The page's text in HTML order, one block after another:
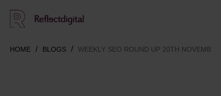
HOME BLOGS WEEKLY SEO ROUND UP 20TH NOVEMBER